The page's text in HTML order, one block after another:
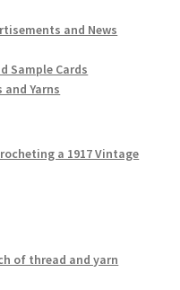
and News
Sample Cards
Yarns
a 1917 Vintage
of thread and yarn